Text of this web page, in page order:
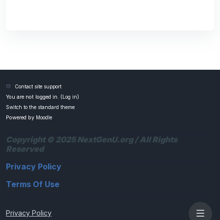
Contact site support
You are not logged in. ( Log in)
Switch to the standard theme
Powered by Moodle
Copyright © 2025 NextGenU.org / All Rights
Reserved
Privacy Policy
Terms Of Use
Privacy Policy